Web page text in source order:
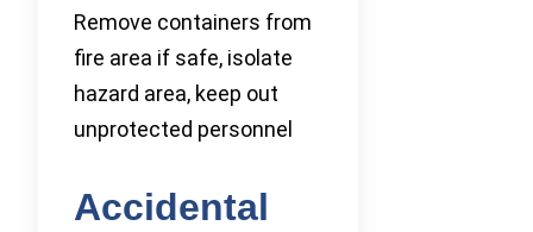
Remove containers from
fire area if safe, isolate
hazard area, keep out
unprotected personnel
Accidental